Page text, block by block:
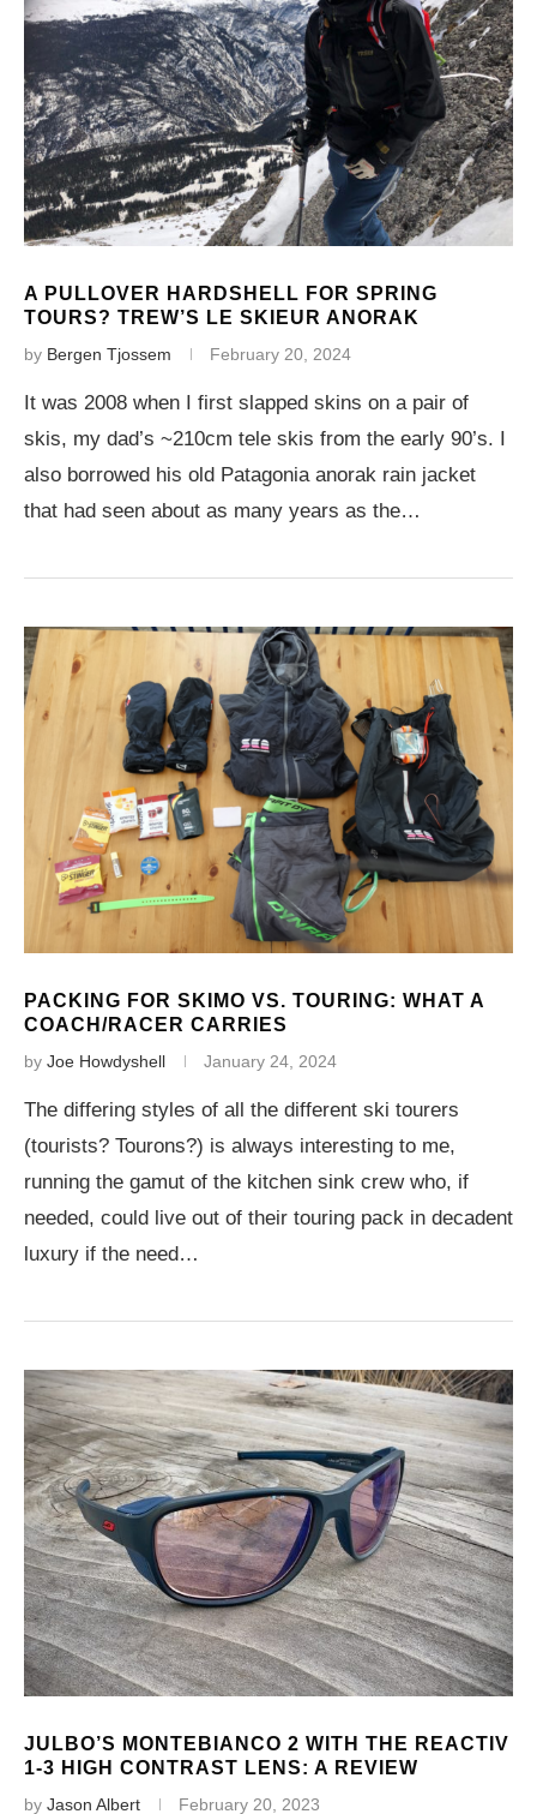
A PULLOVER HARDSHELL FOR SPRING
TOURS? TREW’S LE SKIEUR ANORAK
by Bergen Tjossem February 20, 2024
It was 2008 when I first slapped skins on a pair of
skis, my dad’s ~210cm tele skis from the early 90’s. I
also borrowed his old Patagonia anorak rain jacket
that had seen about as many years as the…
PACKING FOR SKIMO VS. TOURING: WHAT A
COACH/RACER CARRIES
by Joe Howdyshell January 24, 2024
The differing styles of all the different ski tourers
(tourists? Tourons?) is always interesting to me,
running the gamut of the kitchen sink crew who, if
needed, could live out of their touring pack in decadent
luxury if the need…
JULBO’S MONTEBIANCO 2 WITH THE REACTIV
1-3 HIGH CONTRAST LENS: A REVIEW
by Jason Albert February 20, 2023